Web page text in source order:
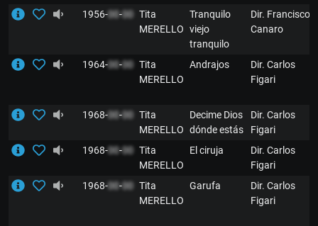
1956-00-00 Tita
MERELLO
Tranquilo
viejo
tranquilo
Dir. Francisco
Canaro
1964-00-00 Tita
MERELLO
Andrajos
Dir. Carlos
Figari
1968-00-00 Tita
MERELLO
Decime Dios
dónde estás
Dir. Carlos
Figari
1968-00-00 Tita
MERELLO
El ciruja
Dir. Carlos
Figari
1968-00-00 Tita
MERELLO
Garufa
Dir. Carlos
Figari